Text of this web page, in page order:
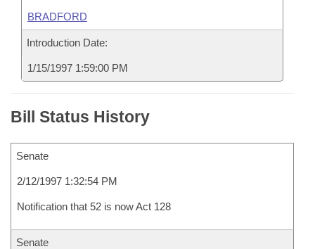
BRADFORD
Introduction Date:
1/15/1997 1:59:00 PM
Bill Status History
Senate
2/12/1997 1:32:54 PM
Notification that 52 is now Act 128
Senate